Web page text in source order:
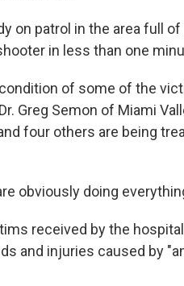
on patrol in the area full
in less than one
of some of the
Greg Semon of Miami
four others are being
obviously doing
received by the
and injuries caused by